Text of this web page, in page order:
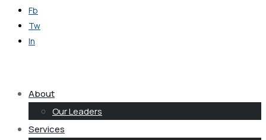
Fb
Tw
In
About
Our Leaders
Services